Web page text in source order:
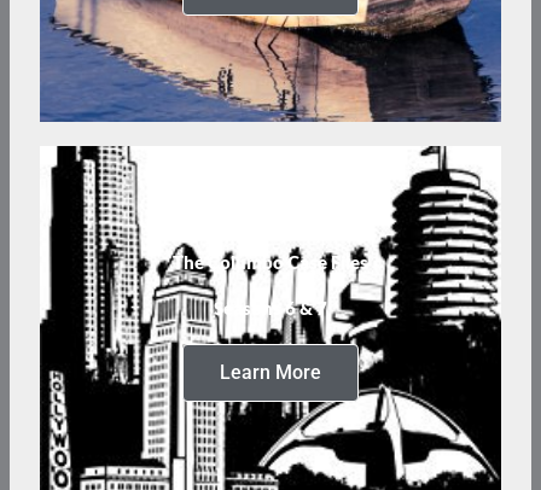
The Columbo Case Files
Seasons 6 & 7
Learn More